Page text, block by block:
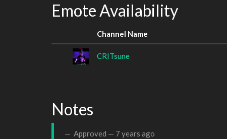
Emote Availability
Channel Name
CRITsune
Notes
Approved — 7 years ago